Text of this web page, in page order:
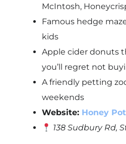
McIntosh,
Famous hedge
kids
Apple cider donuts
you’ll regret not
A friendly petting
weekends
Website: Honey
138 Sudbury Rd,